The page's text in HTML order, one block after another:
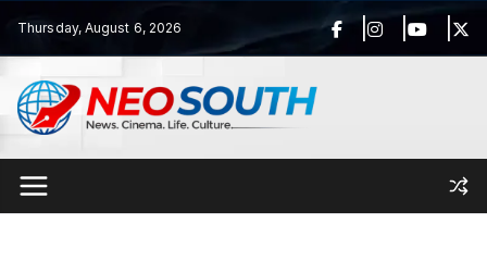
content
Thursday, August 6, 2026